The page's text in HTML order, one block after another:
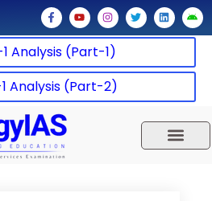
F
a
c
e
b
o
o
k
-
f
Y
o
u
t
u
b
e
I
n
s
t
a
g
r
a
m
T
w
i
t
e
r
L
i
n
k
d
i
A
n
d
r
i
d
Analysis (Part-1)
Analysis (Part-2)